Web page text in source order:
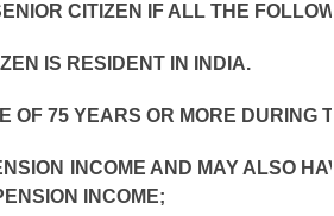
CITIZEN IF ALL THE
IS RESIDENT IN INDIA.
OF 75 YEARS OR MORE DURING
INCOME AND MAY ALSO
INCOME;